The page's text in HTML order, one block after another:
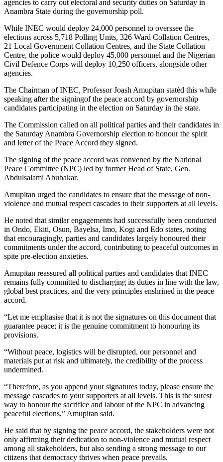
agencies to carry out electoral and security duties on Saturday in
Anambra State during the governorship poll.
While INEC would deploy 24,000 personnel to overssee the
elections across 5,718 Polling Units, 326 Ward Collation Centres,
21 Local Government Collation Centres, and the State Collation
Centre, the police would deploy 45,000 personnel and the Nigerian
Civil Defence Corps will deploy 10,250 officers, alongside other
agencies.
The Chairman of INEC, Professor Joash Amupitan statèd this while
speaking after the signingof the peace accord by governorship
candidates participating in the election on Saturday in the state.
The Commission called on all political parties and their candidates in
the Saturday Anambra Governorship election to honour the spirit
and letter of the Peace Accord they signed.
The signing of the peace accord was convened by the National
Peace Committee (NPC) led by former Head of State, Gen.
Abdulsalami Abubakar.
Amupitan urged the candidates to ensure that the message of non-
violence and mutual respect cascades to their supporters at all levels.
He noted that similar engagements had successfully been conducted
in Ondo, Ekiti, Osun, Bayelsa, Imo, Kogi and Edo states, noting
that encouragingly, parties and candidates largely honoured their
commitments under the accord, contributing to peaceful outcomes in
spite pre-election anxieties.
Amupitan reassured all political parties and candidates that INEC
remains fully committed to discharging its duties in line with the law,
global best practices, and the very principles enshrined in the peace
accord.
“Let me emphasise that it is not the signatures on this document that
guarantee peace; it is the genuine commitment to honouring its
provisions.
“Without peace, logistics will be disrupted, our personnel and
materials put at risk and ultimately, the credibility of the process
undermined.
“Therefore, as you append your signatures today, please ensure the
message cascades to your supporters at all levels. This is the surest
way to honour the sacrifice and labour of the NPC in advancing
peaceful elections,” Amupitan said.
He said that by signing the peace accord, the stakeholders were not
only affirming their dedication to non-violence and mutual respect
among all stakeholders, but also sending a strong message to our
citizens that democracy thrives when peace prevails.